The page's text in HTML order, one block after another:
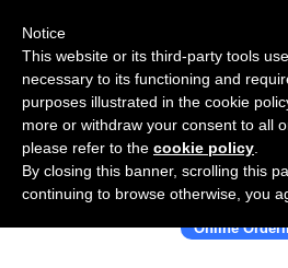
Use Salesflare
Online
Notice
This website or its third-party tools
necessary to its functioning and
purposes illustrated in the cookie
more or withdraw your consent to all
please refer to the cookie policy
By closing this banner, scrolling this
continuing to browse otherwise, you